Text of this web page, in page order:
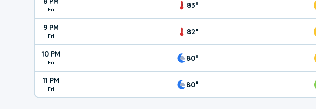
Fri 83°
9 PM
Fri 82°
10 PM
Fri 80°
11 PM
Fri 80°